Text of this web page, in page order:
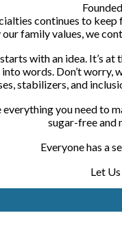
continues to
family values, we
with an idea. It’s
words. Don’t worry,
stabilizers, and
everything you need to
sugar-free and
Everyone has a
Let